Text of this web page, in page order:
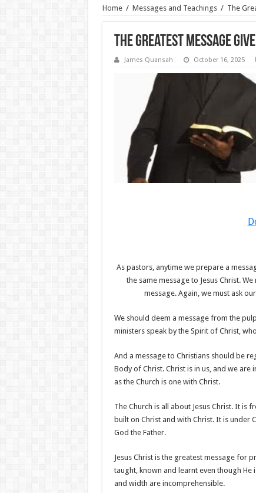
Home / Messages and Teachings / The
The Greatest Message
James Quansah October 16, 2025
As pastors, anytime we prepare a
the same message to Jesus Christ.
message. Again, we must ask
We should deem a message from the
ministers speak by the Spirit of Christ,
And a message to Christians should be
Body of Christ. Christ is in us, and we are
as the Church is one with Christ.
The Church is all about Jesus Christ. It is
built on Christ and with Christ. It is under
God the Father.
Jesus Christ is the greatest message for
taught, known and learnt even though
and width are incomprehensible.